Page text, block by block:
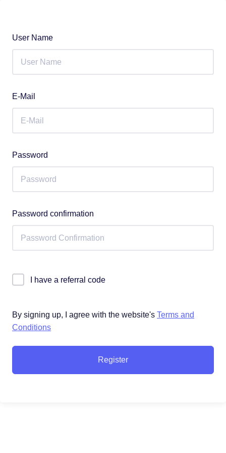
User Name
E-Mail
Password
Password confirmation
I have a referral code
By signing up, I agree with the website's Terms and
Conditions
Register